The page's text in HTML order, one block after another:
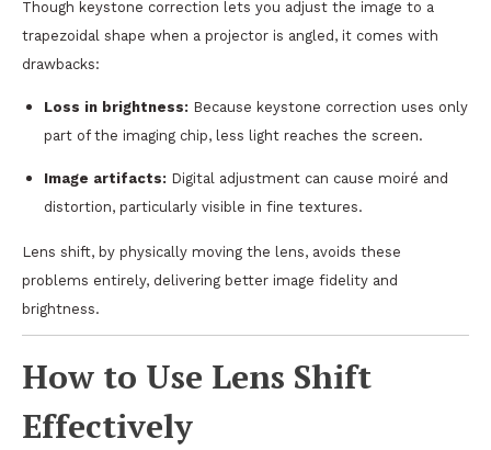
Though keystone correction lets you adjust the image to a
trapezoidal shape when a projector is angled, it comes with
drawbacks:
Loss in brightness: Because keystone correction uses only
part of the imaging chip, less light reaches the screen.
Image artifacts: Digital adjustment can cause moiré and
distortion, particularly visible in fine textures.
Lens shift, by physically moving the lens, avoids these
problems entirely, delivering better image fidelity and
brightness.
How to Use Lens Shift
Effectively